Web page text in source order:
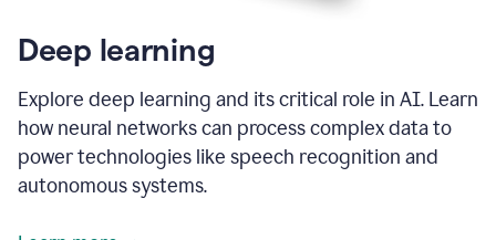
Deep learning
Explore deep learning and its critical role in AI. Learn
how neural networks can process complex data to
power technologies like speech recognition and
autonomous systems.